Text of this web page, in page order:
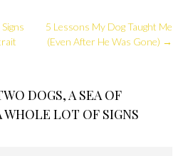
5 Lessons My Dog Taught Me
(Even After He Was Gone) →
DOGS, A SEA OF
WHOLE LOT OF SIGNS